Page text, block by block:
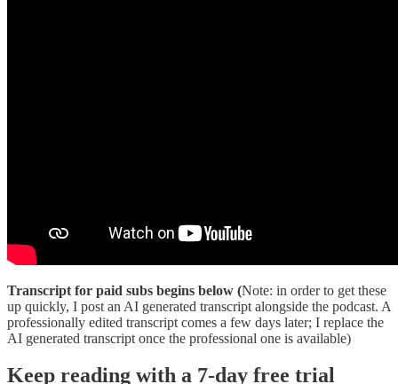
Transcript for paid subs begins below (Note: in order to get these
up quickly, I post an AI generated transcript alongside the podcast. A
professionally edited transcript comes a few days later; I replace the
AI generated transcript once the professional one is available)
Keep reading with a 7-day free trial